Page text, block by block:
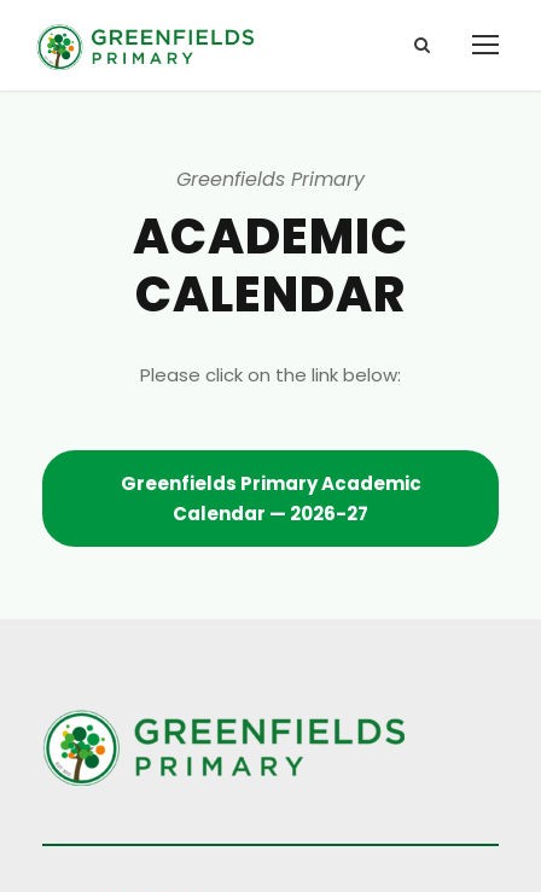
Greenfields Primary
ACADEMIC
CALENDAR
Please click on the link below:
Greenfields Primary Academic
Calendar — 2026-27